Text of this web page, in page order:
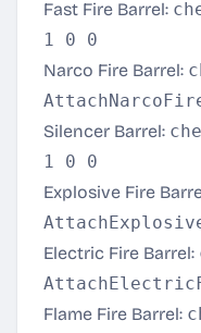
Fast Fire Barrel:
1 0 0
Narco Fire Barrel:
Silencer Barrel:
1 0 0
Explosive Fire
Electric Fire Barrel:
Flame Fire Barrel: